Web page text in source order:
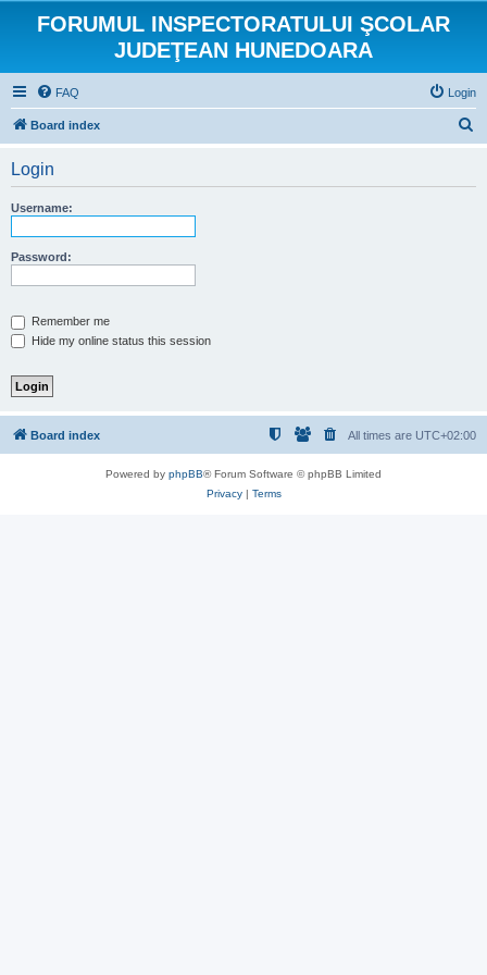
FORUMUL INSPECTORATULUI ŞCOLAR
JUDEŢEAN HUNEDOARA
FAQ Login
Board index
Login
Username:
Password:
Remember me
Hide my online status this session
Board index All times are UTC+02:00
Powered by phpBB® Forum Software © phpBB Limited
Privacy| Terms